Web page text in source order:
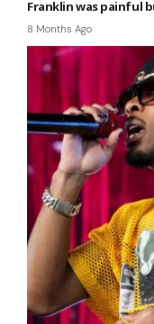
Franklin was painful
8 Months Ago